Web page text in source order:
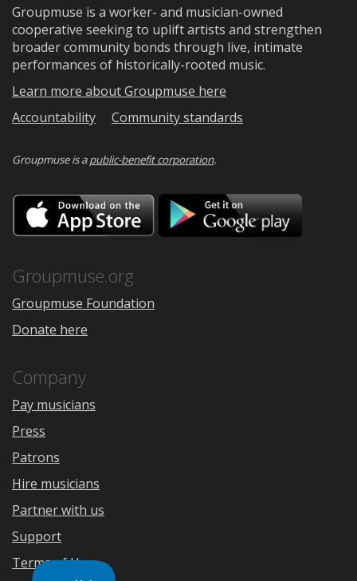
Groupmuse is a worker- and musician-owned
cooperative seeking to uplift artists and strengthen
broader community bonds through live, intimate
performances of historically-rooted music.
Learn more about Groupmuse here
Accountability
Community standards
Groupmuse is apublic-benefit corporation.
Download
on
the
Google
Groupmuse.org
Groupmuse Foundation
Donate here
Company
Pay musicians
Press
Patrons
Hire musicians
Partner with us
Support
Terms of Use